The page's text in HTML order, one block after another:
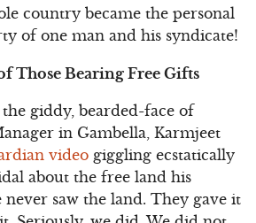
country became the personal
of one man and his syndicate!
Those Bearing Free Gifts
giddy, bearded-face of
in Gambella, Karmjeet
videogiggling ecstatically
about the free land his
never saw the land. They gave it